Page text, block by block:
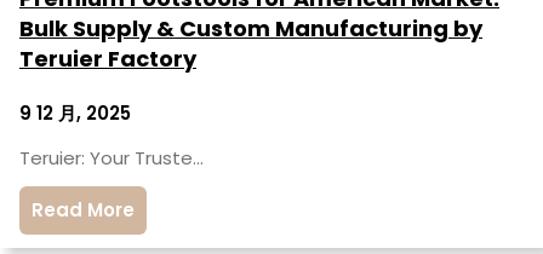
Bulk Supply & Custom Manufacturing by
Teruier Factory
9 12 月, 2025
Teruier: Your Truste…
Read More